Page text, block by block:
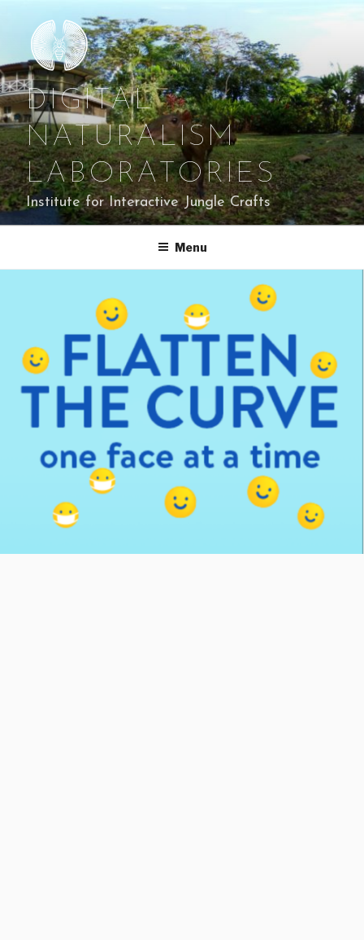
content
DIGITAL
NATURALISM
LABORATORIES
Institute for Interactive Jungle Crafts
Menu